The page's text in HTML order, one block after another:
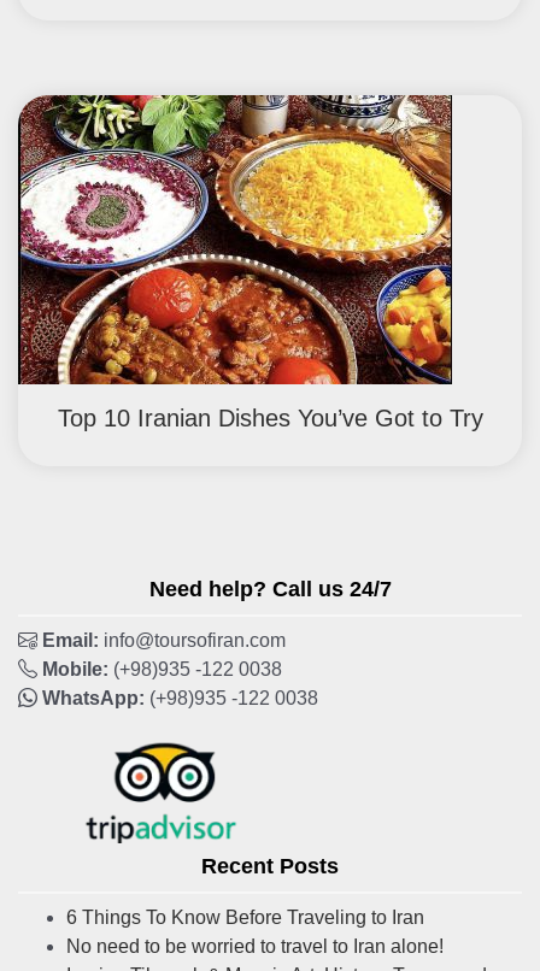
Top 10 Iranian Dishes You’ve Got to Try
Need help? Call us 24/7
Email: info@toursofiran.com
Mobile: (+98)935 -122 0038
WhatsApp: (+98)935 -122 0038
Recent Posts
6 Things To Know Before Traveling to Iran
No need to be worried to travel to Iran alone!